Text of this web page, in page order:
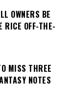
OWNERS BE
RICE OFF-THE-
MISS THREE
NOTES